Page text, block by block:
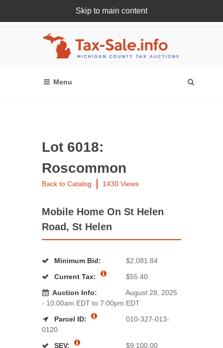
Skip to main content
Register Or Login Online
Lot 6018:
Roscommon
Back to Catalog 1430 Views
Mobile Home On St Helen
Road, St Helen
Minimum Bid:
$2,081.84
Current Tax:
$55.40
Auction Info:
August 28, 2025
- 10:00am EDT to 7:00pm EDT
Parcel ID:
010-327-013-
0120
SEV:
$9,100.00